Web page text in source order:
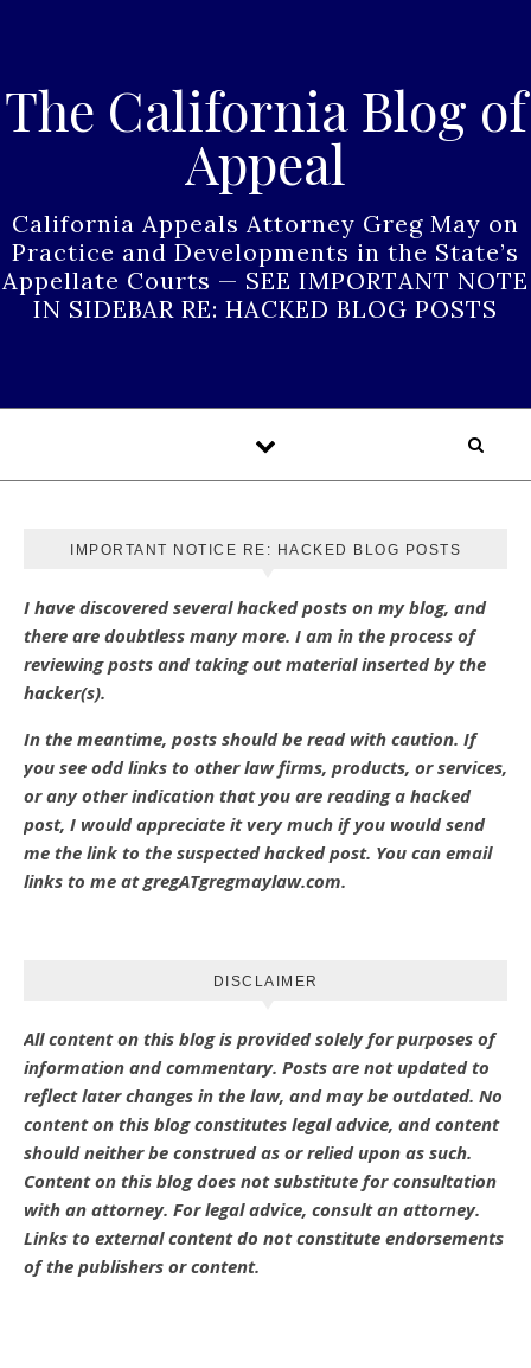
The California Blog of
Appeal
California Appeals Attorney Greg May on
Practice and Developments in the State’s
Appellate Courts — SEE IMPORTANT NOTE
IN SIDEBAR RE: HACKED BLOG POSTS
IMPORTANT NOTICE RE: HACKED BLOG POSTS
I have discovered several hacked posts on my blog, and
there are doubtless many more. I am in the process of
reviewing posts and taking out material inserted by the
hacker(s).
In the meantime, posts should be read with caution. If
you see odd links to other law firms, products, or services,
or any other indication that you are reading a hacked
post, I would appreciate it very much if you would send
me the link to the suspected hacked post. You can email
links to me at gregATgregmaylaw.com.
DISCLAIMER
All content on this blog is provided solely for purposes of
information and commentary. Posts are not updated to
reflect later changes in the law, and may be outdated. No
content on this blog constitutes legal advice, and content
should neither be construed as or relied upon as such.
Content on this blog does not substitute for consultation
with an attorney. For legal advice, consult an attorney.
Links to external content do not constitute endorsements
of the publishers or content.